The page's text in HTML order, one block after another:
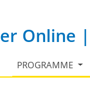
Online
PROGRAMME